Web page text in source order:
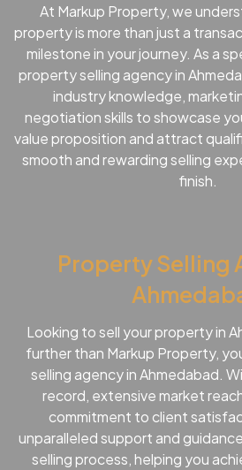
At Markup Property, we
property is more than just a
milestone in your journey. As a
property selling agency in
industry knowledge,
negotiation skills to showcase
value proposition and attract
smooth and rewarding selling
finish.
Property Selling
Looking to sell your property in
further than Markup Property,
selling agency in Ahmedabad.
record, extensive market
commitment to client
unparalleled support and
selling process, helping you